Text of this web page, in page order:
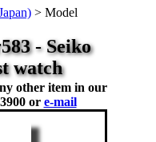
> Model
- Seiko
watch
other item in our
or e-mail